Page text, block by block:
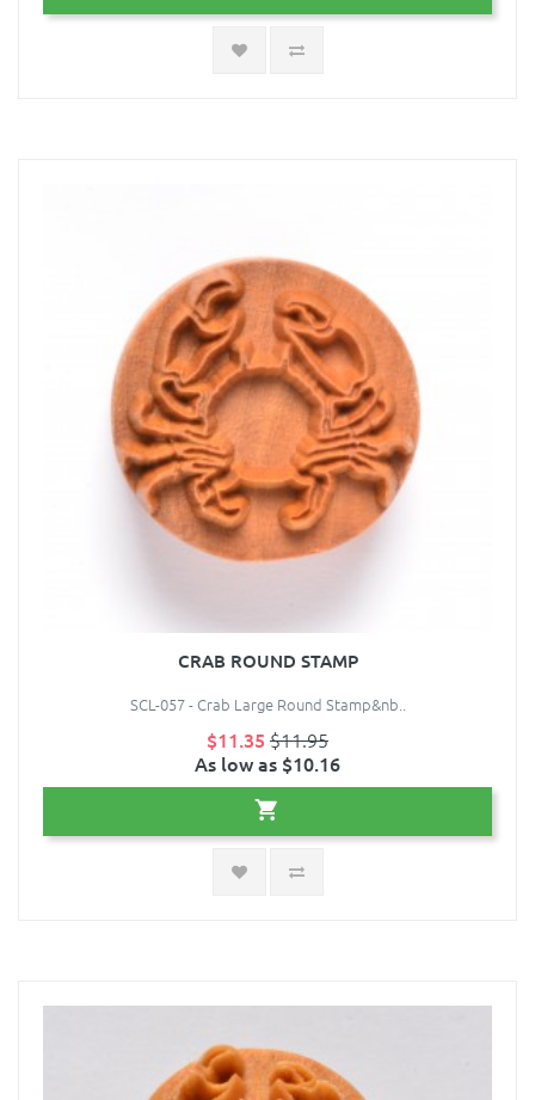
CRAB ROUND STAMP
SCL-057 - Crab Large Round Stamp&nb..
$11.35 $11.95
As low as $10.16